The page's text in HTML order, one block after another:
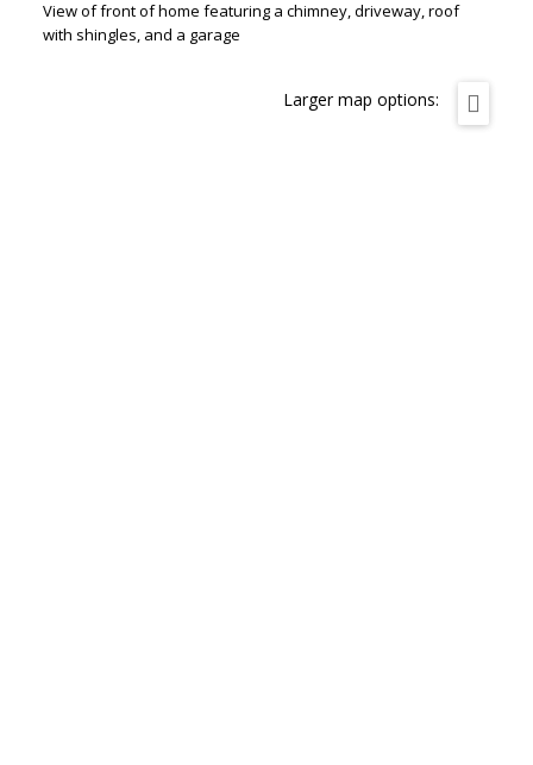
View of front of home featuring a chimney, driveway, roof
with shingles, and a garage
Larger map options: